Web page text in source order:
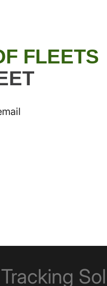
FLEETS